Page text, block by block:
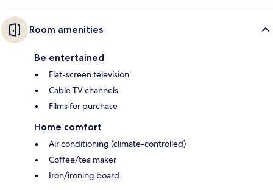
Room amenities
Be entertained
Flat-screen television
Cable TV channels
Films for purchase
Home comfort
Air conditioning (climate-controlled)
Coffee/tea maker
Iron/ironing board